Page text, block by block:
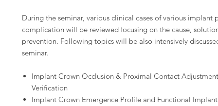
During the seminar, various clinical cases of various implant
complication will be reviewed focusing on the cause,
prevention. Following topics will be also intensively
seminar.
Implant Crown Occlusion & Proximal Contact
Verification
Implant Crown Emergence Profile and Functional